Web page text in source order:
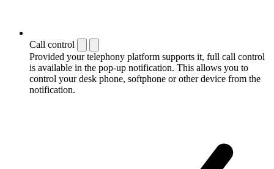
Call control
Provided your telephony platform supports it, full call control
is available in the pop-up notification. This allows you to
control your desk phone, softphone or other device from the
notification.